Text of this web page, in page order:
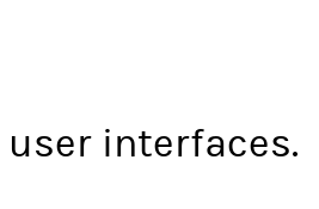
interfaces.